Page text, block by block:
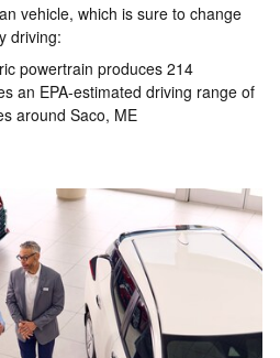
vehicle, which is sure to change
driving:
powertrain produces 214
an EPA-estimated driving range of
around Saco, ME